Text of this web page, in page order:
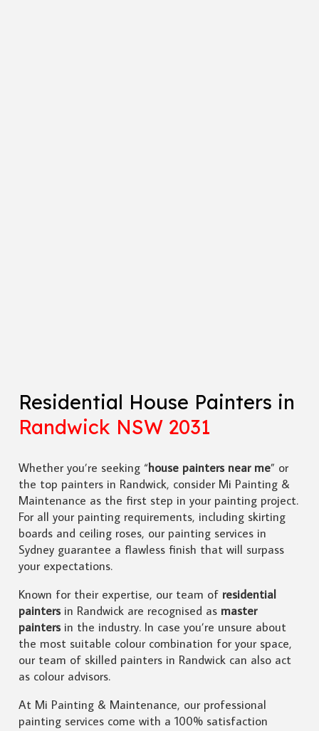
Residential House Painters in
Randwick NSW 2031
Whether you’re seeking “house painters near me” or
the top painters in Randwick, consider Mi Painting &
Maintenance as the first step in your painting project.
For all your painting requirements, including skirting
boards and ceiling roses, our painting services in
Sydney guarantee a flawless finish that will surpass
your expectations.
Known for their expertise, our team ofresidential
paintersin Randwick are recognised asmaster
paintersin the industry. In case you’re unsure about
the most suitable colour combination for your space,
our team of skilled painters in Randwick can also act
as colour advisors.
At Mi Painting & Maintenance, our professional
painting services come with a 100% satisfaction